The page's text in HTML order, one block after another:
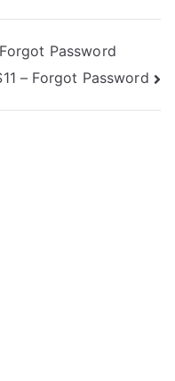
Password
– Forgot Password